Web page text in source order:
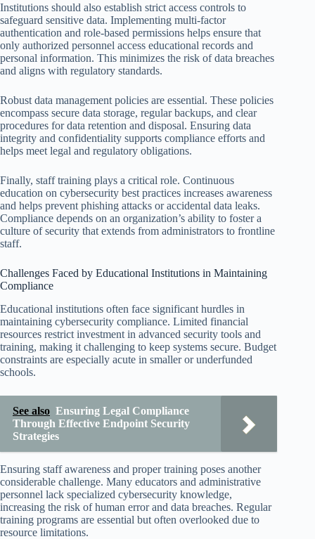
Institutions should also establish strict access controls to
safeguard sensitive data. Implementing multi-factor
authentication and role-based permissions helps ensure that
only authorized personnel access educational records and
personal information. This minimizes the risk of data breaches
and aligns with regulatory standards.
Robust data management policies are essential. These policies
encompass secure data storage, regular backups, and clear
procedures for data retention and disposal. Ensuring data
integrity and confidentiality supports compliance efforts and
helps meet legal and regulatory obligations.
Finally, staff training plays a critical role. Continuous
education on cybersecurity best practices increases awareness
and helps prevent phishing attacks or accidental data leaks.
Compliance depends on an organization’s ability to foster a
culture of security that extends from administrators to frontline
staff.
Challenges Faced by Educational Institutions in Maintaining
Compliance
Educational institutions often face significant hurdles in
maintaining cybersecurity compliance. Limited financial
resources restrict investment in advanced security tools and
training, making it challenging to keep systems secure. Budget
constraints are especially acute in smaller or underfunded
schools.
See also Ensuring Legal Compliance
Through Effective Endpoint Security
Strategies
Ensuring staff awareness and proper training poses another
considerable challenge. Many educators and administrative
personnel lack specialized cybersecurity knowledge,
increasing the risk of human error and data breaches. Regular
training programs are essential but often overlooked due to
resource limitations.